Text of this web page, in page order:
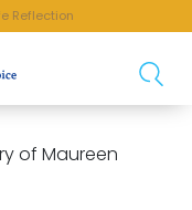
Reflection
of Maureen